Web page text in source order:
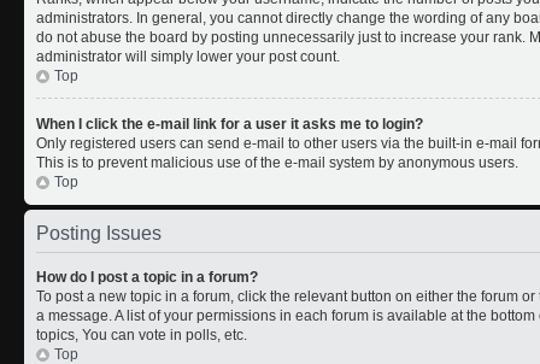
administrators. In general, you cannot directly change the wording of any
do not abuse the board by posting unnecessarily just to increase your rank.
administrator will simply lower your post count.
Top
When I click the e-mail link for a user it asks me to login?
Only registered users can send e-mail to other users via the built-in e-mail
This is to prevent malicious use of the e-mail system by anonymous users.
Top
Posting Issues
How do I post a topic in a forum?
To post a new topic in a forum, click the relevant button on either the forum
a message. A list of your permissions in each forum is available at the
topics, You can vote in polls, etc.
Top